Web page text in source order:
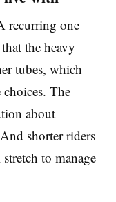
recurring one
the heavy
tubes, which
The
about
shorter riders
to manage